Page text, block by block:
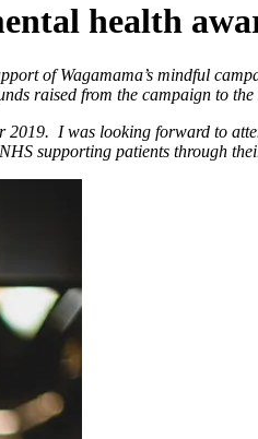
health
of Wagamama’s mindful
raised from the campaign to
2019. I was looking forward to
supporting patients through